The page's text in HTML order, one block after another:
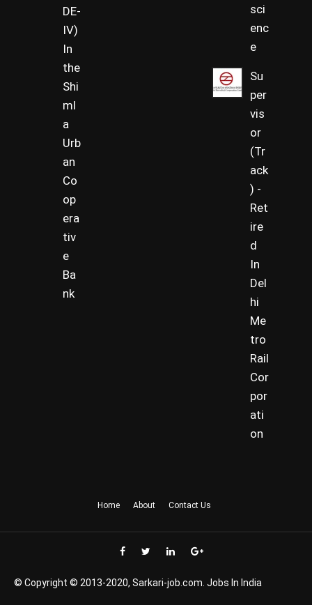
DE-
IV)
In
the
Shi
ml
a
Urb
an
Co
op
era
tiv
e
Ba
nk
sci
enc
e
Su
per
vis
or
(Tr
ack
) -
Ret
ire
d
In
Del
hi
Me
tro
Rail
Cor
por
ati
on
Home About Contact Us
© Copyright © 2013-2020, Sarkari-job.com. Jobs In India